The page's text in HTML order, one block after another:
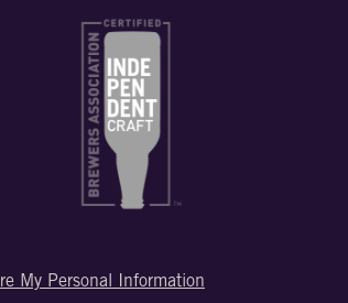
Youtube
us on TikTok
My Personal Information